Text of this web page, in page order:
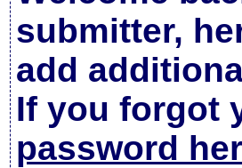
submitter,
add
If you forgot
password